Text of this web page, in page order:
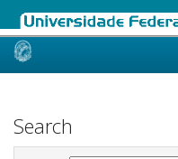
Skip
Search